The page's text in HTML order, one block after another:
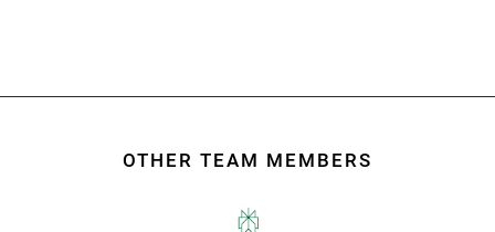
OTHER TEAM MEMBERS